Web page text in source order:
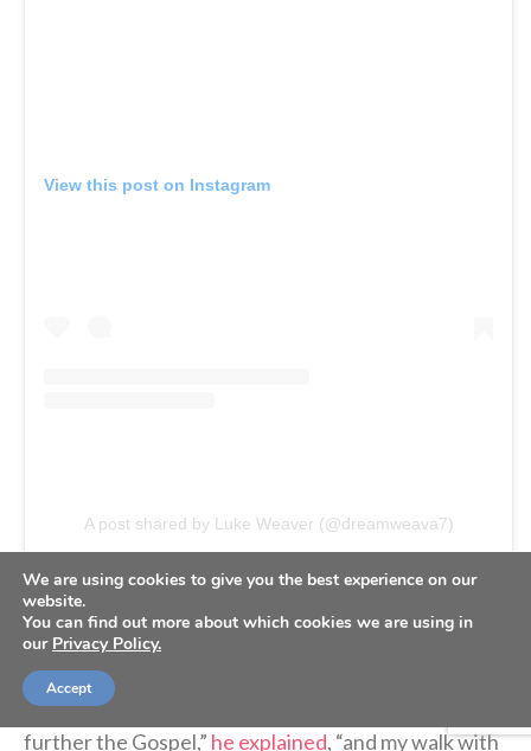
View this post on Instagram
A post shared by Luke Weaver (@dreamweava7)
On the podcast, Weaver was asked about his Bible
glove.
“It’s a way that I’m trying to use my platform to
further the Gospel,” he explained, “and my walk with
We are using cookies to give you the best experience on our
website.
You can find out more about which cookies we are using in
our Privacy Policy.
Accept